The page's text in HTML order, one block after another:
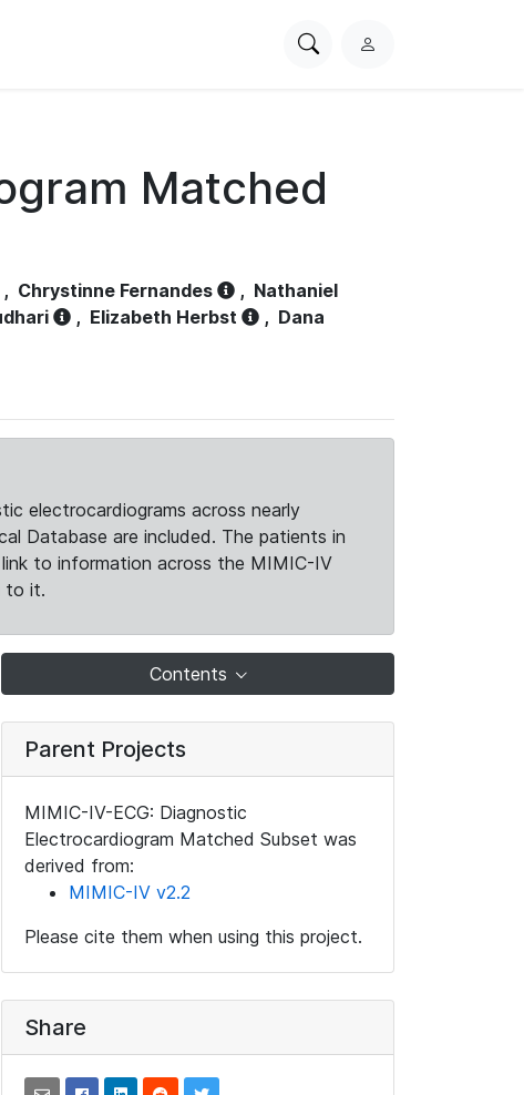
SearchL
Matched
, Chrystinne Fernandes , Nathaniel
, Elizabeth Herbst , Dana
electrocardiograms across nearly
Database are included. The patients in
to information across the MIMIC-IV
to it.
Contents
Parent Projects
MIMIC-IV-ECG: Diagnostic
Electrocardiogram Matched Subset was
derived from:
MIMIC-IV v2.2
Please cite them when using this project.
Share